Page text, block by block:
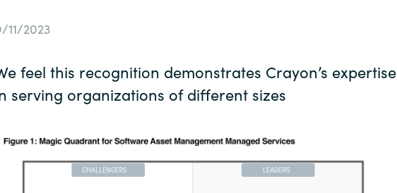
Poland
Singapore
11/2023
feel this recognition demonstrates Crayon’s expertise
serving organizations of different sizes